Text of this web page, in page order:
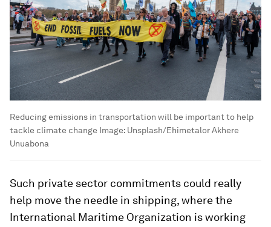
Reducing emissions in transportation will be important to help
tackle climate change Image: Unsplash/Ehimetalor Akhere
Unuabona
Such private sector commitments could really
help move the needle in shipping, where the
International Maritime Organization is working